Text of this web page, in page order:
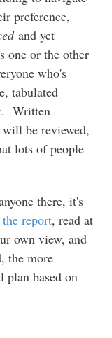
preference,
and yet
one or the other
who's
tabulated
Written
be reviewed,
lots of people
there, it's
report, read at
own view, and
the more
based on